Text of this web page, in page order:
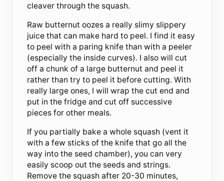
cleaver through the squash.
Raw butternut oozes a really slimy slippery
juice that can make hard to peel. I find it easy
to peel with a paring knife than with a peeler
(especially the inside curves). I also will cut
off a chunk of a large butternut and peel it
rather than try to peel it before cutting. With
really large ones, I will wrap the cut end and
put in the fridge and cut off successive
pieces for other meals.
If you partially bake a whole squash (vent it
with a few sticks of the knife that go all the
way into the seed chamber), you can very
easily scoop out the seeds and strings.
Remove the squash after 20-30 minutes,